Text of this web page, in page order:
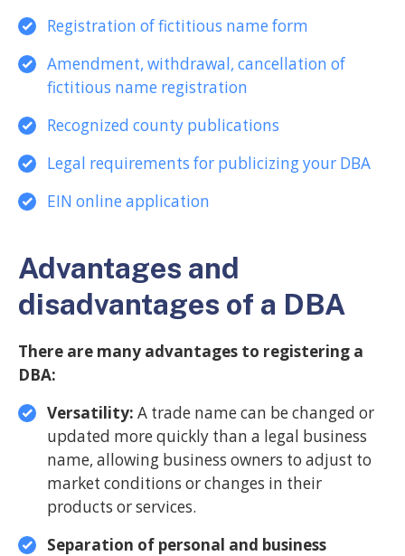
Registration of fictitious name form
Amendment, withdrawal, cancellation of
fictitious name registration
Recognized county publications
Legal requirements for publicizing your DBA
EIN online application
Advantages and
disadvantages of a DBA
There are many advantages to registering a
DBA:
Versatility: A trade name can be changed or
updated more quickly than a legal business
name, allowing business owners to adjust to
market conditions or changes in their
products or services.
Separation of personal and business